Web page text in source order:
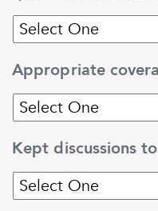
Appropriate
Kept discussions